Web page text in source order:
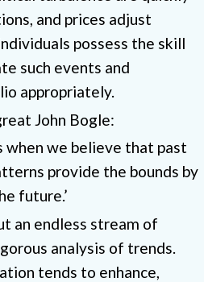
and prices adjust
possess the skill
such events and
appropriately.
John Bogle:
when we believe that past
provide the bounds by
future.’
an endless stream of
analysis of trends.
tends to enhance,